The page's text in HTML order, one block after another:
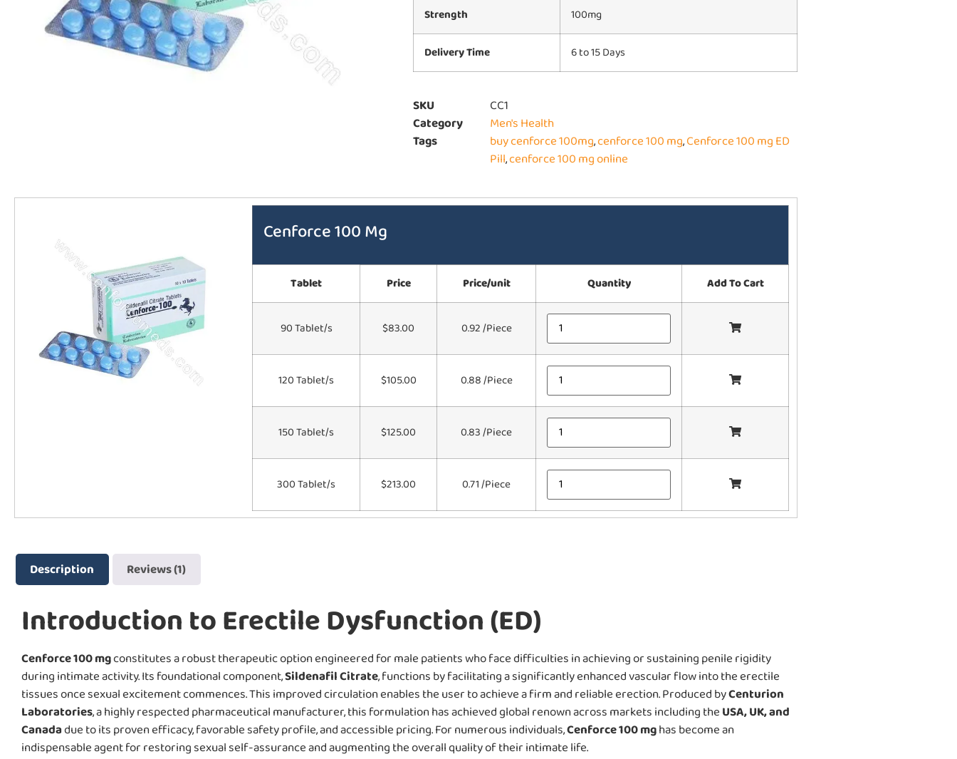
Strength 100mg
Delivery Time 6 to 15 Days
SKU
CC1
Category
Men's Health
Tags
buy cenforce 100mg,cenforce 100 mg,Cenforce 100 mg ED
Pill,cenforce 100 mg online
Cenforce 100 Mg
Tablet Price Price/unit Quantity Add To Cart
90 Tablet/s $83.00 0.92 /Piece
120 Tablet/s $105.00 0.88 /Piece
150 Tablet/s $125.00 0.83 /Piece
300 Tablet/s $213.00 0.71 /Piece
Description Reviews (1)
Introduction to Erectile Dysfunction (ED)
Cenforce 100 mgconstitutes a robust therapeutic option engineered for male patients who face difficulties in achieving or sustaining penile rigidity
during intimate activity. Its foundational component,Sildenafil Citrate, functions by facilitating a significantly enhanced vascular flow into the erectile
tissues once sexual excitement commences. This improved circulation enables the user to achieve a firm and reliable erection. Produced byCenturion
Laboratories, a highly respected pharmaceutical manufacturer, this formulation has achieved global renown across markets including theUSA, UK, and
Canadadue to its proven efficacy, favorable safety profile, and accessible pricing. For numerous individuals,Cenforce 100 mghas become an
indispensable agent for restoring sexual self-assurance and augmenting the overall quality of their intimate life.